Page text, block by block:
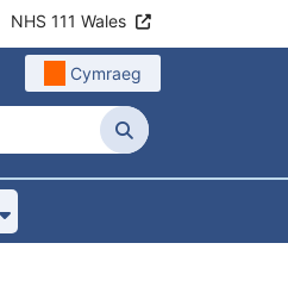
NHS 111 Wales
Cymraeg
Search
Show Submenu For